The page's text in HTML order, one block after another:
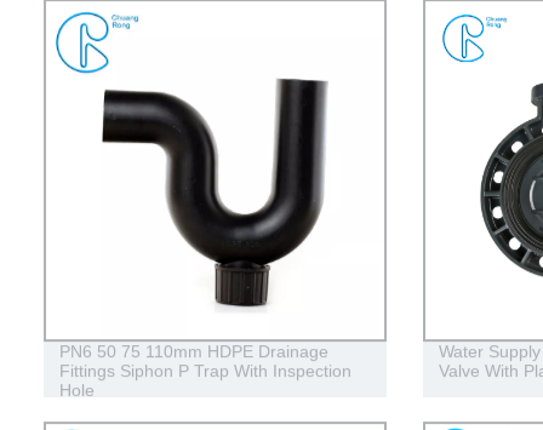
PN6 50 75 110mm HDPE Drainage
Fittings Siphon P Trap With Inspection
Hole
Water
Valve With